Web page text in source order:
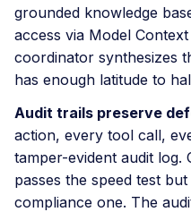
grounded knowledge
access via Model
coordinator synthesizes
has enough latitude to
Audit trails preserve
action, every tool call,
tamper-evident audit log.
passes the speed test
compliance one. The